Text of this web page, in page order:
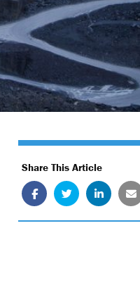
Share This Article